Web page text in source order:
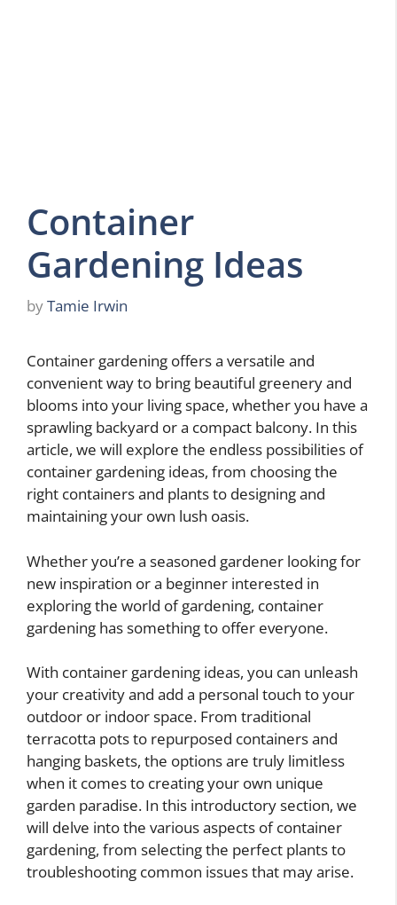
Container
Gardening Ideas
byTamie Irwin
Container gardening offers a versatile and
convenient way to bring beautiful greenery and
blooms into your living space, whether you have a
sprawling backyard or a compact balcony. In this
article, we will explore the endless possibilities of
container gardening ideas, from choosing the
right containers and plants to designing and
maintaining your own lush oasis.
Whether you’re a seasoned gardener looking for
new inspiration or a beginner interested in
exploring the world of gardening, container
gardening has something to offer everyone.
With container gardening ideas, you can unleash
your creativity and add a personal touch to your
outdoor or indoor space. From traditional
terracotta pots to repurposed containers and
hanging baskets, the options are truly limitless
when it comes to creating your own unique
garden paradise. In this introductory section, we
will delve into the various aspects of container
gardening, from selecting the perfect plants to
troubleshooting common issues that may arise.